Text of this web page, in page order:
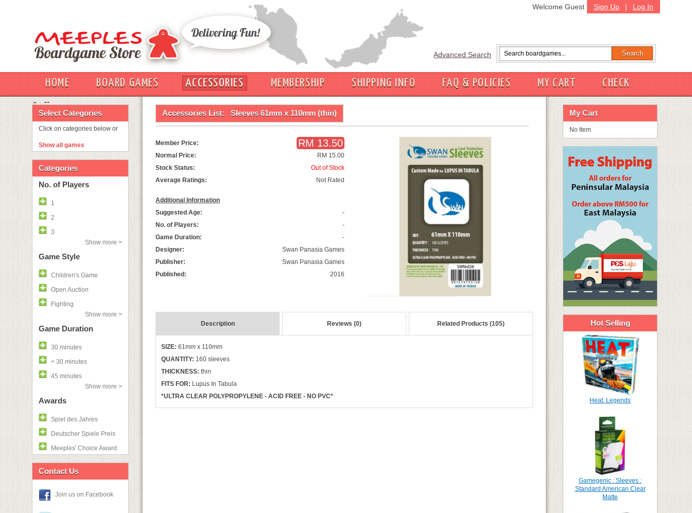
Sign Up | Log In
Welcome Guest
Advanced Search
HOME BOARD GAMES ACCESSORIES MEMBERSHIP SHIPPING INFO FAQ & POLICIES MY CART
CHECK
OUT
Select Categories
Click on categories below or
Show all games
Categories
No. of Players
1
2
3
Show more >
Game Style
Children's Game
Open Auction
Fighting
Show more >
Game Duration
30 minutes
< 30 minutes
45 minutes
Show more >
Awards
Spiel des Jahres
Deutscher Spiele Preis
Meeples' Choice Award
Contact Us
Join us on Facebook
Accessories List: Sleeves 61mm x 110mm (thin)
Member Price: RM 13.50
Normal Price:
RM 15.00
Stock Status:
Out of Stock
Average Ratings:
Not Rated
Additional Information
Suggested Age:
-
No. of Players:
-
Game Duration:
-
Designer:
Swan Panasia Games
Publisher:
Swan Panasia Games
Published:
2016
Description Reviews (0) Related Products (105)
SIZE: 61mm x 110mm
QUANTITY: 160 sleeves
THICKNESS: thin
FITS FOR: Lupus In Tabula
*ULTRA CLEAR POLYPROPYLENE - ACID FREE - NO PVC*
My Cart
No Item
Hot Selling
Heat: Legends
Gamegenic : Sleeves :
Standard American Clear
Matte